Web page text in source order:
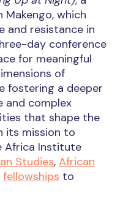
which
and resistance in
day conference
for meaningful
of
fostering a deeper
and complex
that shape the
its mission to
Africa Institute
Studies, African
fellowships to